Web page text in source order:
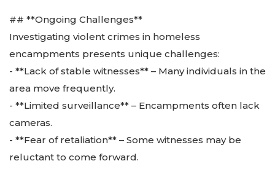
## **Ongoing Challenges**
Investigating violent crimes in homeless
encampments presents unique challenges:
- **Lack of stable witnesses** – Many individuals in the
area move frequently.
- **Limited surveillance** – Encampments often lack
cameras.
- **Fear of retaliation** – Some witnesses may be
reluctant to come forward.